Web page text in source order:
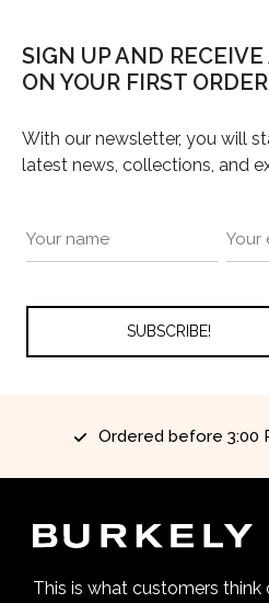
SIGN UP AND
ON YOUR FIRST
With our newsletter, you will
latest news, collections, and
Ordered before 3:00
This is what customers think